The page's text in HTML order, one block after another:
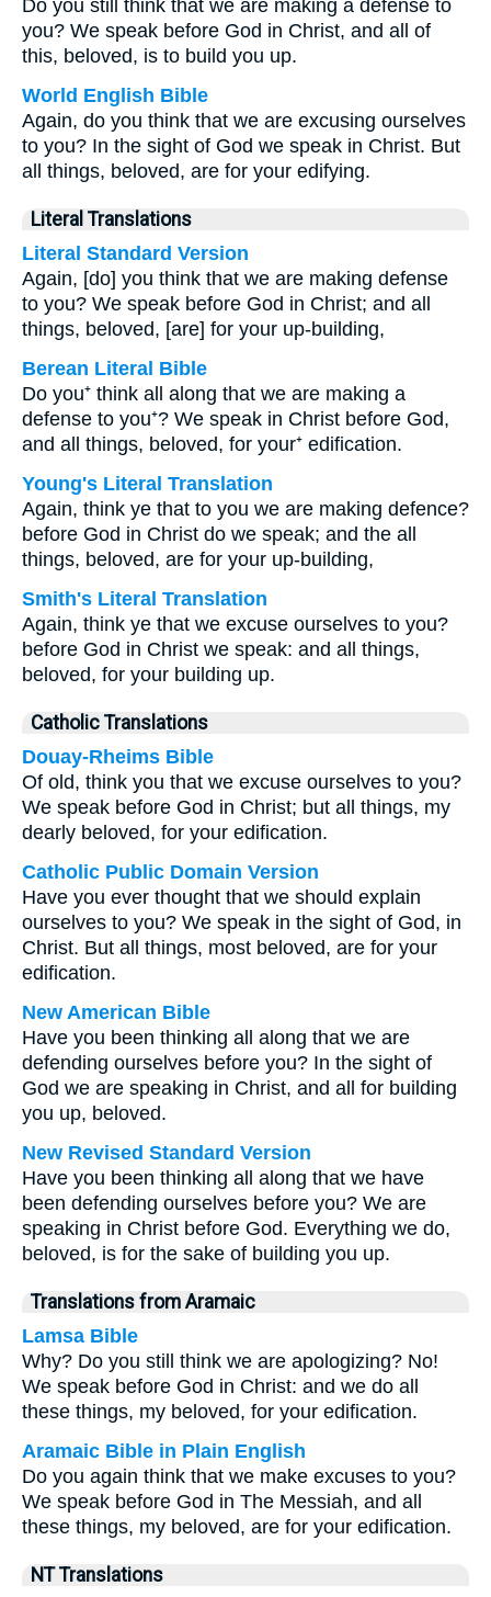
Do you still think that we are making a defense to
you? We speak before God in Christ, and all of
this, beloved, is to build you up.
World English Bible
Again, do you think that we are excusing ourselves
to you? In the sight of God we speak in Christ. But
all things, beloved, are for your edifying.
Literal Translations
Literal Standard Version
Again, [do] you think that we are making defense
to you? We speak before God in Christ; and all
things, beloved, [are] for your up-building,
Berean Literal Bible
Do you⁺ think all along that we are making a
defense to you⁺? We speak in Christ before God,
and all things, beloved, for your⁺ edification.
Young's Literal Translation
Again, think ye that to you we are making defence?
before God in Christ do we speak; and the all
things, beloved, are for your up-building,
Smith's Literal Translation
Again, think ye that we excuse ourselves to you?
before God in Christ we speak: and all things,
beloved, for your building up.
Catholic Translations
Douay-Rheims Bible
Of old, think you that we excuse ourselves to you?
We speak before God in Christ; but all things, my
dearly beloved, for your edification.
Catholic Public Domain Version
Have you ever thought that we should explain
ourselves to you? We speak in the sight of God, in
Christ. But all things, most beloved, are for your
edification.
New American Bible
Have you been thinking all along that we are
defending ourselves before you? In the sight of
God we are speaking in Christ, and all for building
you up, beloved.
New Revised Standard Version
Have you been thinking all along that we have
been defending ourselves before you? We are
speaking in Christ before God. Everything we do,
beloved, is for the sake of building you up.
Translations from Aramaic
Lamsa Bible
Why? Do you still think we are apologizing? No!
We speak before God in Christ: and we do all
these things, my beloved, for your edification.
Aramaic Bible in Plain English
Do you again think that we make excuses to you?
We speak before God in The Messiah, and all
these things, my beloved, are for your edification.
NT Translations